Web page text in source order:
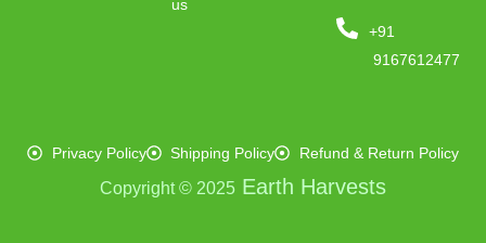
us
+91
9167612477
Privacy Policy Shipping Policy Refund & Return Policy
Copyright © 2025 Earth Harvests